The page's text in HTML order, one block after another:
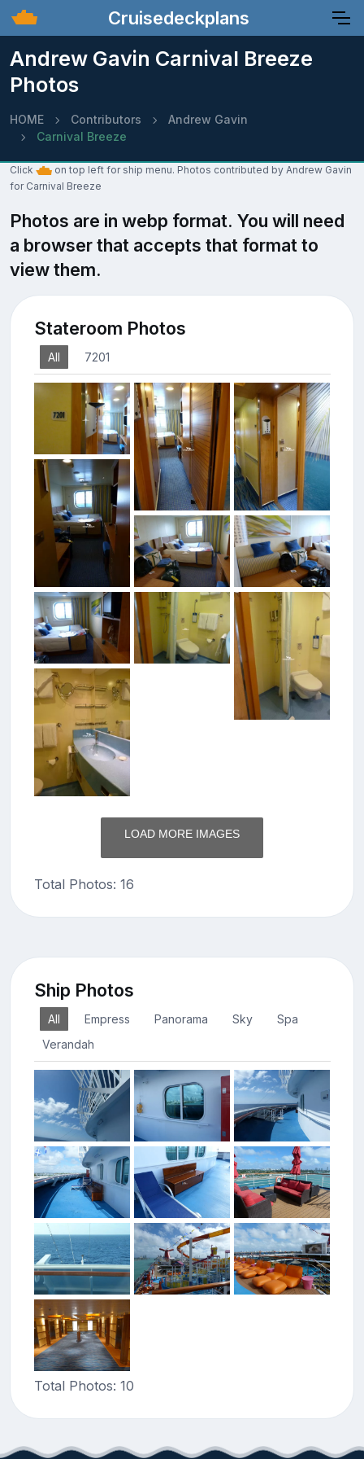
Cruisedeckplans
Andrew Gavin Carnival Breeze
Photos
HOME Contributors
Andrew Gavin
Carnival Breeze
Click
on top left for ship menu. Photos contributed by Andrew Gavin
for Carnival Breeze
Photos are in webp format. You will need
a browser that accepts that format to
view them.
Stateroom Photos
All 7201
LOAD MORE IMAGES
Total Photos: 16
Ship Photos
All Empress Panorama Sky
Spa
Verandah
Total Photos: 10